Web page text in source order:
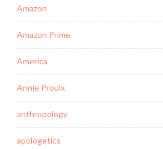
Amazon
Amazon Prime
America
Annie Proulx
anthropology
apologetics